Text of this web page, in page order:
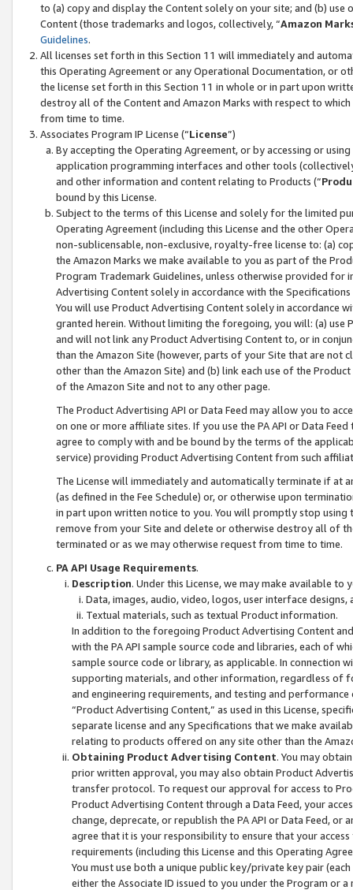
to (a) copy and display the Content solely on your site; and (b)
Content (those trademarks and logos, collectively, “Amazon
Guidelines.
All licenses set forth in this Section 11 will immediately and
this Operating Agreement or any Operational Documentation, or
the license set forth in this Section 11 in whole or in part upon
destroy all of the Content and Amazon Marks with respect to
from time to time.
Associates Program IP License (“License”)
By accepting the Operating Agreement, or by accessing or
application programming interfaces and other tools
and other information and content relating to Products (“
bound by this License.
Subject to the terms of this License and solely for the limited
Operating Agreement (including this License and the other
non-sublicensable, non-exclusive, royalty-free license to: (a)
the Amazon Marks we make available to you as part of the
Program Trademark Guidelines, unless otherwise provided for
Advertising Content solely in accordance with the Specifications
You will use Product Advertising Content solely in accordance
granted herein. Without limiting the foregoing, you will: (a) use
and will not link any Product Advertising Content to, or in
than the Amazon Site (however, parts of your Site that are not
other than the Amazon Site) and (b) link each use of the
of the Amazon Site and not to any other page.
The Product Advertising API or Data Feed may allow you to
on one or more affiliate sites. If you use the PA API or Data
agree to comply with and be bound by the terms of the
service) providing Product Advertising Content from such
The License will immediately and automatically terminate if at
(as defined in the Fee Schedule) or, or otherwise upon
in part upon written notice to you. You will promptly stop using
remove from your Site and delete or otherwise destroy all of
terminated or as we may otherwise request from time to time.
PA API Usage Requirements.
Description. Under this License, we may make available
Data, images, audio, video, logos, user interface designs,
Textual materials, such as textual Product information.
In addition to the foregoing Product Advertising Content
with the PA API sample source code and libraries, each of
sample source code or library, as applicable. In connection
supporting materials, and other information, regardless of
and engineering requirements, and testing and
“Product Advertising Content,” as used in this License,
separate license and any Specifications that we make
relating to products offered on any site other than the
Obtaining Product Advertising Content. You may
prior written approval, you may also obtain Product
transfer protocol. To request our approval for access to
Product Advertising Content through a Data Feed, your
change, deprecate, or republish the PA API or Data Feed,
agree that it is your responsibility to ensure that your
requirements (including this License and this Operating
You must use both a unique public key/private key pair (each
either the Associate ID issued to you under the Program or